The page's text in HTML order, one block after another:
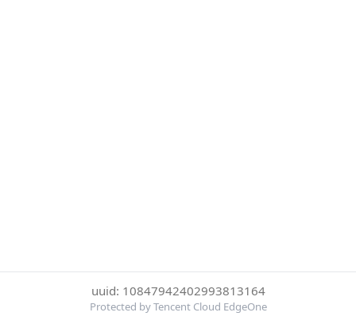
uuid: 10847942402993813164
Protected by Tencent Cloud EdgeOne